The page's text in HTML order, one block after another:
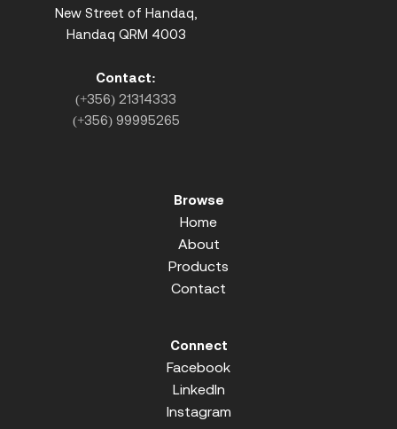
New Street of Handaq,
Handaq QRM 4003
Contact:
(+356) 21314333
(+356) 99995265
Browse
Home
About
Products
Contact
Connect
Facebook
LinkedIn
Instagram